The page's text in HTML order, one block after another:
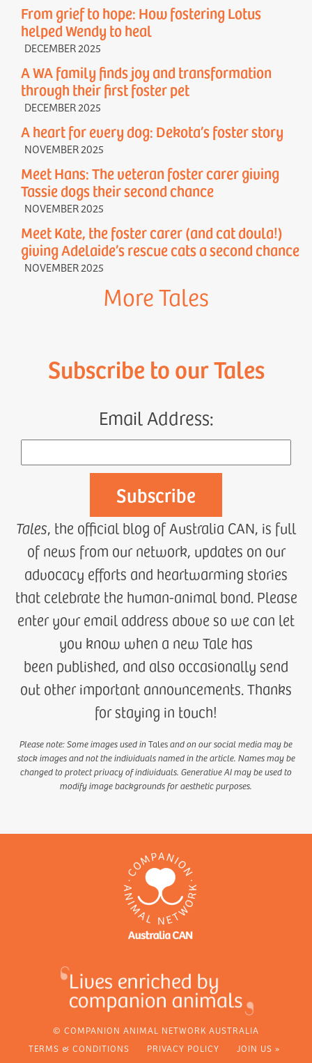
From grief to hope: How fostering Lotus
helped Wendy to heal
DECEMBER 2025
A WA family finds joy and transformation
through their first foster pet
DECEMBER 2025
A heart for every dog: Dekota’s foster story
NOVEMBER 2025
Meet Hans: The veteran foster carer giving
Tassie dogs their second chance
NOVEMBER 2025
Meet Kate, the foster carer (and cat doula!)
giving Adelaide’s rescue cats a second chance
NOVEMBER 2025
More Tales
Subscribe to our Tales
Email Address:
Tales, the official blog of Australia CAN, is full
of news from our network, updates on our
advocacy efforts and heartwarming stories
that celebrate the human-animal bond. Please
enter your email address above so we can let
you know when a new Tale has
been published, and also occasionally send
out other important announcements. Thanks
for staying in touch!
Please note: Some images used inTalesand on our social media may be
stock images and not the individuals named in the article. Names may be
changed to protect privacy of individuals. Generative AI may be used to
modify image backgrounds for aesthetic purposes.
© COMPANION ANIMAL NETWORK AUSTRALIA
TERMS & CONDITIONS
PRIVACY POLICY JOIN US »